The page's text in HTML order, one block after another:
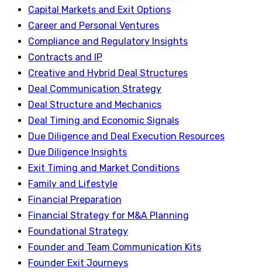
Capital Markets and Exit Options
Career and Personal Ventures
Compliance and Regulatory Insights
Contracts and IP
Creative and Hybrid Deal Structures
Deal Communication Strategy
Deal Structure and Mechanics
Deal Timing and Economic Signals
Due Diligence and Deal Execution Resources
Due Diligence Insights
Exit Timing and Market Conditions
Family and Lifestyle
Financial Preparation
Financial Strategy for M&A Planning
Foundational Strategy
Founder and Team Communication Kits
Founder Exit Journeys